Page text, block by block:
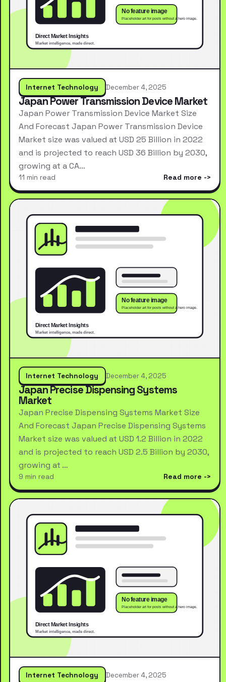
Internet Technology December 4, 2025
Japan Power Transmission Device Market
Japan Power Transmission Device Market Size
And Forecast Japan Power Transmission Device
Market size was valued at USD 25 Billion in 2022
and is projected to reach USD 36 Billion by 2030,
growing at a CA…
11 min read Read more
Internet Technology December 4, 2025
Japan Precise Dispensing Systems
Market
Japan Precise Dispensing Systems Market Size
And Forecast Japan Precise Dispensing Systems
Market size was valued at USD 1.2 Billion in 2022
and is projected to reach USD 2.5 Billion by 2030,
growing at …
9 min read Read more
Internet Technology December 4, 2025